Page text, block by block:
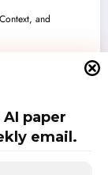
paper
email.
and
of AI with